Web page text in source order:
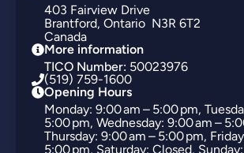
403 Fairview Drive
Brantford Ontario N3R 6T2
Canada
More information
TICO Number: 50023976
(519) 759-1600
Opening Hours
Monday: 9:00 am – 5:00 pm,
5:00 pm, Wednesday: 9:00 am –
Thursday: 9:00 am – 5:00 pm,
5:00 pm, Saturday: Closed,